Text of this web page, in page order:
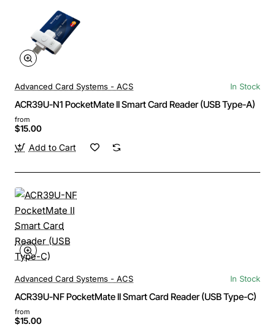
Advanced Card Systems - ACS In Stock
ACR39U-N1 PocketMate II Smart Card Reader (USB Type-A)
from
$15.00
Add to Cart
Advanced Card Systems - ACS In Stock
ACR39U-NF PocketMate II Smart Card Reader (USB Type-C)
from
$15.00